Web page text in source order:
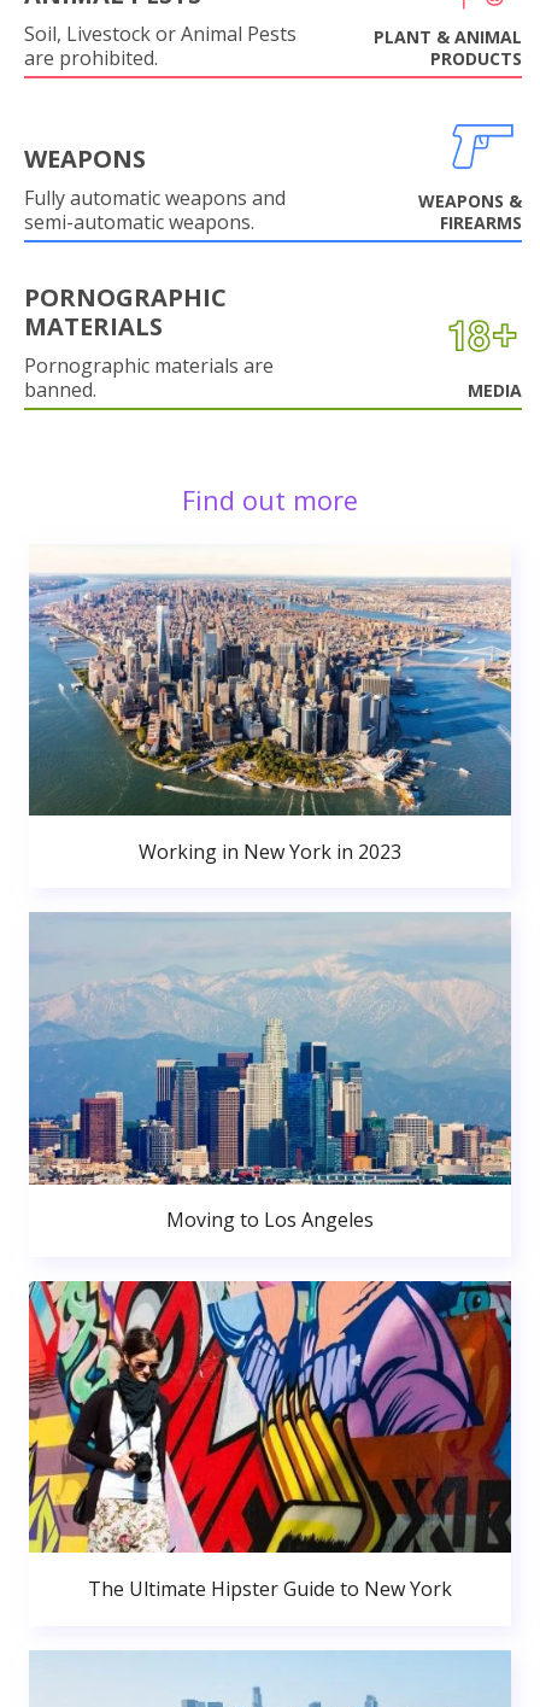
Soil, Livestock or Animal Pests
are prohibited.
PLANT & ANIMAL
PRODUCTS
WEAPONS
Fully automatic weapons and
semi-automatic weapons.
WEAPONS &
FIREARMS
PORNOGRAPHIC
MATERIALS
Pornographic materials are
banned.
MEDIA
Find out more
Working in New York in 2023
Moving to Los Angeles
The Ultimate Hipster Guide to New York